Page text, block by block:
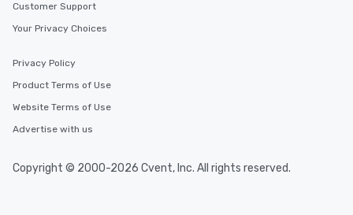
Customer Support
Your Privacy Choices
Privacy Policy
Product Terms of Use
Website Terms of Use
Advertise with us
Copyright © 2000-2026 Cvent, Inc. All rights reserved.